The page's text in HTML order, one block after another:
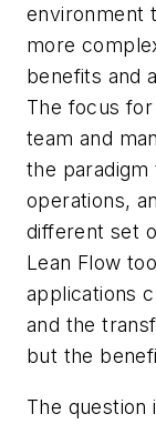
environment
more
benefits and
The focus
team and
the paradigm
operations,
different set
Lean Flow
applications
and the
but the
The question